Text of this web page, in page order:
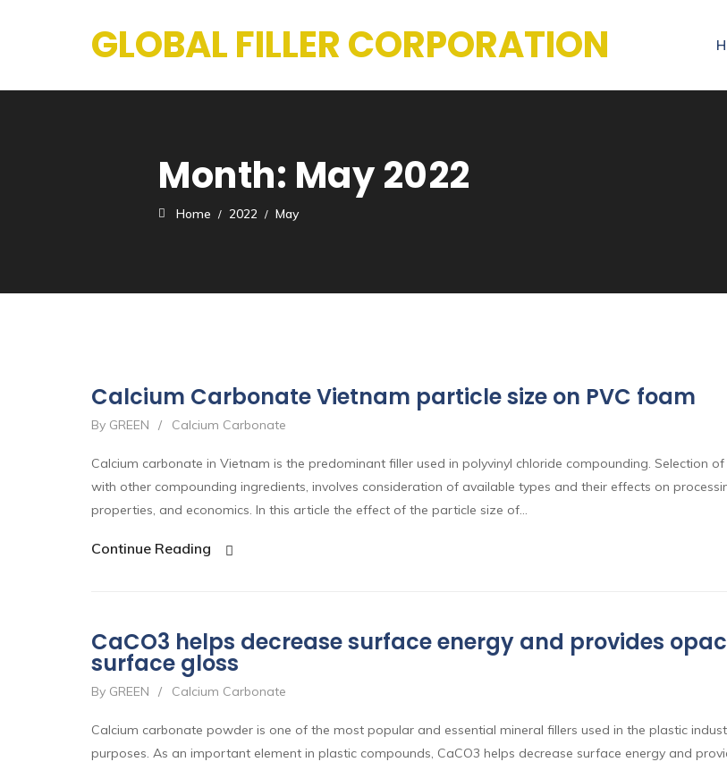
GLOBAL FILLER CORPORATION
Month: May 2022
Home 2022 May
Calcium Carbonate Vietnam particle size on PVC foam
By GREEN / Calcium Carbonate
Calcium carbonate in Vietnam is the predominant filler used in polyvinyl chloride compounding. Selection of
with other compounding ingredients, involves consideration of available types and their effects on
properties, and economics. In this article the effect of the particle size of…
Continue Reading
CaCO3 helps decrease surface energy and provides
surface gloss
By GREEN / Calcium Carbonate
Calcium carbonate powder is one of the most popular and essential mineral fillers used in the plastic
purposes. As an important element in plastic compounds, CaCO3 helps decrease surface energy and